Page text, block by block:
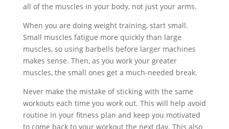
all of the muscles in your body, not just your arms.
When you are doing weight training, start small.
Small muscles fatigue more quickly than large
muscles, so using barbells before larger machines
makes sense. Then, as you work your greater
muscles, the small ones get a much-needed break.
Never make the mistake of sticking with the same
workouts each time you work out. This will help avoid
routine in your fitness plan and keep you motivated
to come back to your workout the next day. This also